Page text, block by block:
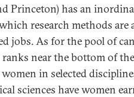
Princeton) has an
research methods are
jobs. As for the pool of
near the bottom of
in selected
sciences have women